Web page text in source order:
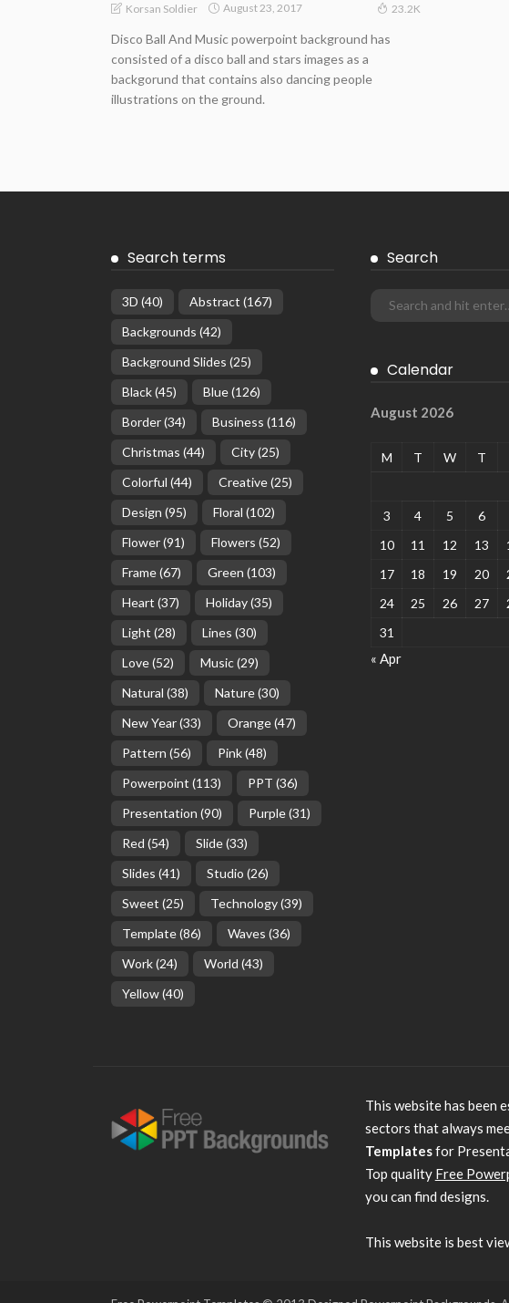
Korsan Soldier August 23, 2017 23.2K
Disco Ball And Music powerpoint background has
consisted of a disco ball and stars images as a
backgorund that contains also dancing people
illustrations on the ground.
Search terms
3D (40) Abstract (167)
Backgrounds (42)
Background Slides (25)
Black(45) Blue(126)
Border(34) Business (116)
Christmas (44) City(25)
Colorful (44) Creative(25)
Design (95) Floral (102)
Flower(91) Flowers (52)
Frame(67) Green (103)
Heart (37) Holiday(35)
Light (28) Lines (30)
Love(52) Music(29)
Natural (38) Nature(30)
New Year(33) Orange(47)
Pattern (56) Pink(48)
Powerpoint (113) PPT (36)
Presentation (90) Purple(31)
Red (54) Slide(33)
Slides (41) Studio (26)
Sweet (25) Technology(39)
Template(86) Waves (36)
Work(24) World (43)
Yellow(40)
Search
Calendar
August 2026
M T W T
3
4 5 6
10
11 12 13
17
18 19 20
24
25 26 27
31
« Apr
This website has been
sectors that always
Templatesfor
Top quality Free
you can find designs.
This website is best